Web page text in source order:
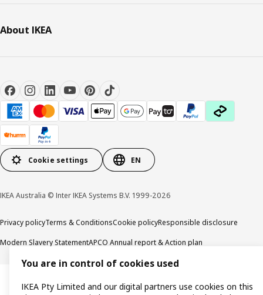
About IKEA
Cookie settings EN
IKEA Australia © Inter IKEA Systems B.V. 1999-2026
Privacy policyTerms & ConditionsCookie policyResponsible disclosure
Modern Slavery StatementAPCO Annual report & Action plan
You are in control of cookies used
IKEA Pty Limited and our digital partners use cookies on this